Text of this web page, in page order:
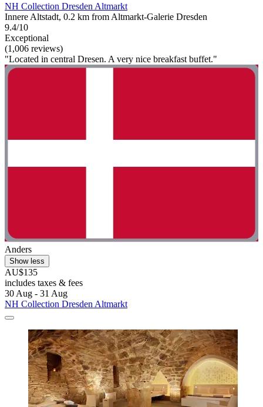
NH Collection Dresden Altmarkt
Innere Altstadt, 0.2 km from Altmarkt-Galerie Dresden
9.4/10
Exceptional
(1,006 reviews)
"Located in central Dresen. A very nice breakfast buffet."
Anders
Show less
AU$135
includes taxes & fees
30 Aug - 31 Aug
NH Collection Dresden Altmarkt